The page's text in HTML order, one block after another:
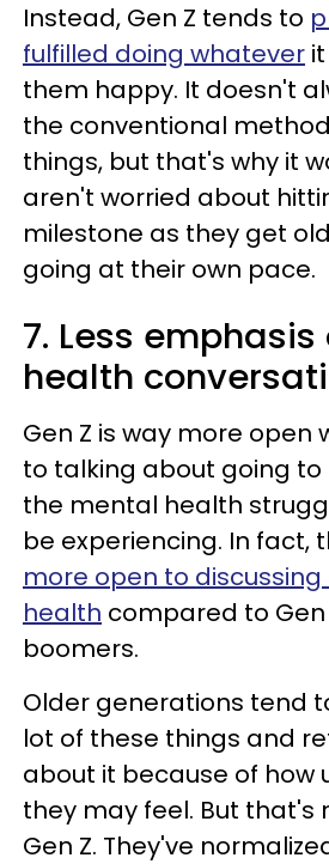
Instead, Gen Z tends to
fulfilled doing whatever
them happy. It doesn't
the conventional
things, but that's why it
aren't worried about
milestone as they get
going at their own pace.
7. Less
health
Gen Z is way more open
to talking about going
the mental health
be experiencing. In fact,
more open to
health compared to Gen
boomers.
Older generations tend
lot of these things and
about it because of how
they may feel. But that's
Gen Z. They've